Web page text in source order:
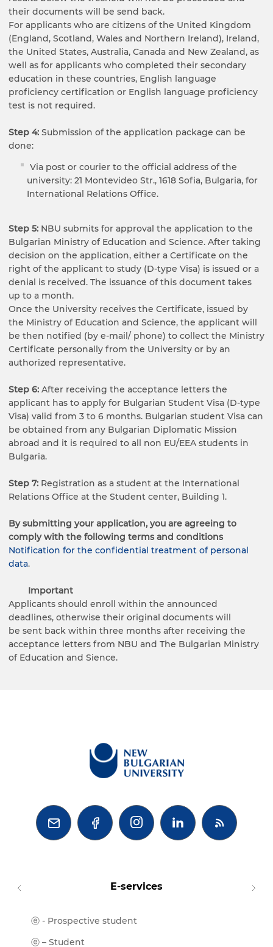
their documents will be send back.
For applicants who are citizens of the United Kingdom
(England, Scotland, Wales and Northern Ireland), Ireland,
the United States, Australia, Canada and New Zealand, as
well as for applicants who completed their secondary
education in these countries, English language
proficiency certification or English language proficiency
test is not required.
Step 4: Submission of the application package can be
done:
Via post or courier to the official address of the
university: 21 Montevideo Str., 1618 Sofia, Bulgaria, for
International Relations Office.
Step 5: NBU submits for approval the application to the
Bulgarian Ministry of Education and Science. After taking
decision on the application, either a Certificate on the
right of the applicant to study (D-type Visa) is issued or a
denial is received. The issuance of this document takes
up to a month.
Once the University receives the Certificate, issued by
the Ministry of Education and Science, the applicant will
be then notified (by e-mail/ phone) to collect the Ministry
Certificate personally from the University or by an
authorized representative.
Step 6: After receiving the acceptance letters the
applicant has to apply for Bulgarian Student Visa (D-type
Visa) valid from 3 to 6 months. Bulgarian student Visa can
be obtained from any Bulgarian Diplomatic Mission
abroad and it is required to all non EU/EEA students in
Bulgaria.
Step 7: Registration as a student at the International
Relations Office at the Student center, Building 1.
By submitting your application, you are agreeing to
comply with the following terms and conditions
Notification for the confidential treatment of personal
data.
Important
Applicants should enroll within the announced
deadlines, otherwise their original documents will
be sent back within three months after receiving the
acceptance letters from NBU and The Bulgarian Ministry
of Education and Sience.
  
E-services
ⓔ - Prospective student
ⓔ – Student